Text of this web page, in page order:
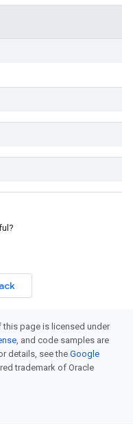
page is licensed under
, and code samples are
details, see the Google
trademark of Oracle